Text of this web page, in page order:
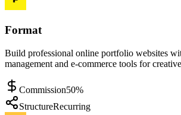
Format
Build professional online portfolio websites
management and e-commerce tools for
Commission50%
StructureRecurring